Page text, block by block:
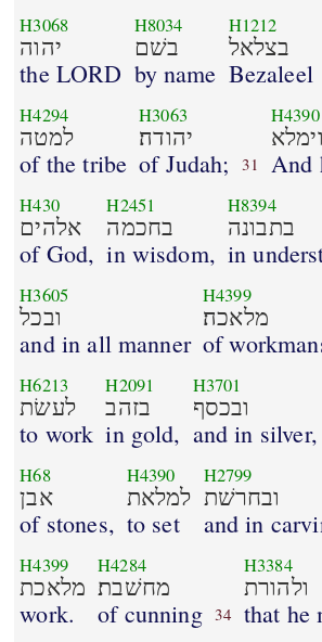
H3068
יהוה
the LORD
H8034
בשׁם
by name
H1212
בצלאל
Bezaleel
H4294
למטה
of the tribe
H3063
יהודה׃
of Judah; 31
H4390
וימלא
And
H430
אלהים
of God,
H2451
בחכמה
in wisdom,
H8394
בתבונה
in
H3605
ובכל
and in all manner
H4399
מלאכה׃
of
H6213
לעשׂת
to work
H2091
בזהב
in gold,
H3701
ובכסף
and in silver,
H68
אבן
of stones,
H4390
למלאת
to set
H2799
ובחרשׁת
and in
H4399
מלאכת
work.
H4284
מחשׁבת׃
of cunning 34
H3384
ולהורת
that he